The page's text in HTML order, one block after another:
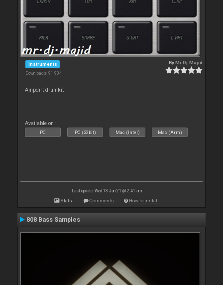
Instruments
Downloads: 91 904
ByMr.Dj.Majid
Ampdirt drumkit
Available on :
PC PC (32bit) Mac (Intel) Mac (Arm)
Last update: Wed 13 Jan 21 @ 2:41 am
Stats Comments How to install
808 Bass Samples